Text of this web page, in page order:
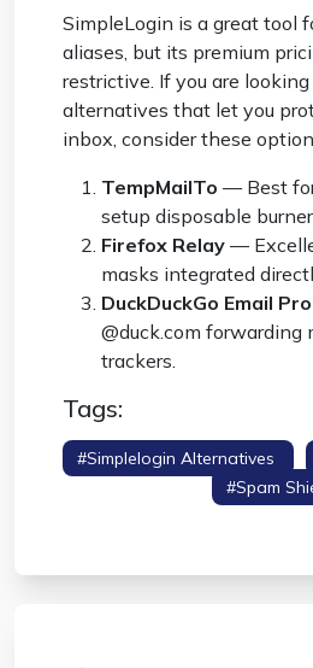
SimpleLogin is a great tool
aliases, but its premium
restrictive. If you are
alternatives that let you
inbox, consider these
TempMailTo — Best
setup disposable
Firefox Relay —
masks integrated
DuckDuckGo Email
@duck.com forwarding
trackers.
Tags:
#simplelogin Alternatives
#spam